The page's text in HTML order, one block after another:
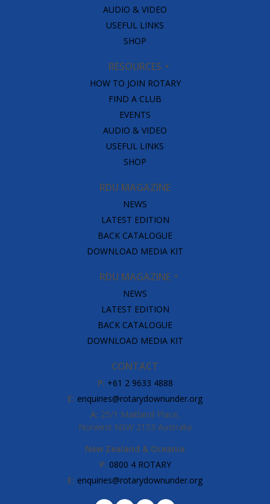
AUDIO & VIDEO
USEFUL LINKS
SHOP
RESOURCES
HOW TO JOIN ROTARY
FIND A CLUB
EVENTS
AUDIO & VIDEO
USEFUL LINKS
SHOP
RDU MAGAZINE
NEWS
LATEST EDITION
BACK CATALOGUE
DOWNLOAD MEDIA KIT
RDU MAGAZINE
NEWS
LATEST EDITION
BACK CATALOGUE
DOWNLOAD MEDIA KIT
CONTACT
P: +61 2 9633 4888
E: enquiries@rotarydownunder.org
A: 25/1 Maitland Place,
Norwest NSW 2153 Australia
New Zealand & Oceania
P: 0800 4 ROTARY
E: enquiries@rotarydownunder.org